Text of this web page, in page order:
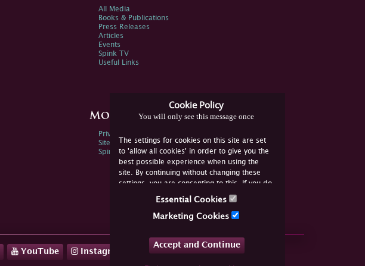
Cookie Policy
You will only see this message once
The settings for cookies on this site are set
to 'allow all cookies' in order to give you the
best possible experience when using the
site. By continuing without changing these
settings, you are consenting to this. If you do
not consent, you must disable the cookies or
Essential Cookies
Marketing Cookies
Accept and Continue
All Media
Books & Publications
Press Releases
Articles
Events
Spink TV
Useful Links
More Information
Privacy Policy
Sitemap
Spink Environmental Policy
YouTube Instagram